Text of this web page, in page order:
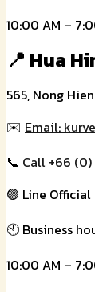
10:00 AM –
📍 Hua
565, Nong
✉️ Email:
📞 Call +66
🟢 Line Official
🕙 Business
10:00 AM –